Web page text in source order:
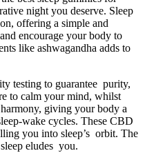
night you deserve. Sleep
offering a simple and
encourage your body to
like ashwagandha adds to
testing to guarantee purity,
to calm your mind, whilst
giving your body a
wake cycles. These CBD
you into sleep’s orbit. The
eludes you.